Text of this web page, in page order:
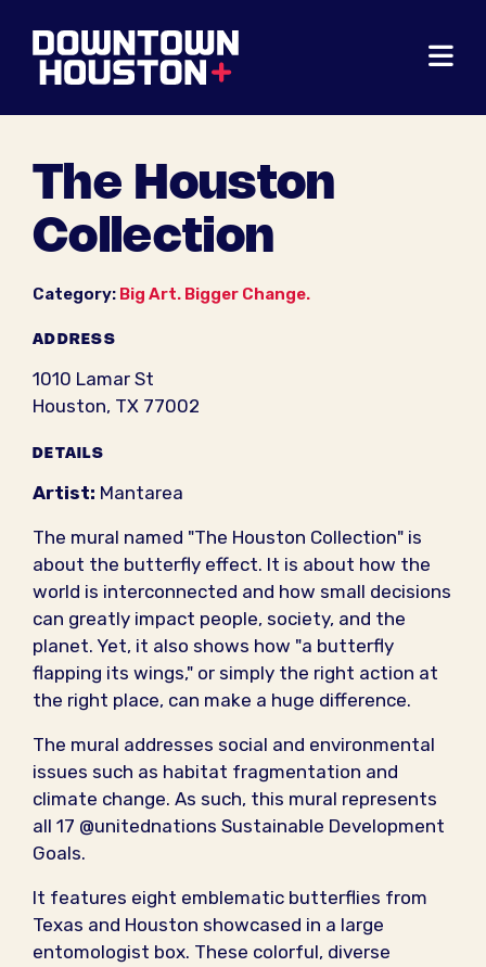
The Houston
Collection
Category: Big Art. Bigger Change.
ADDRESS
1010 Lamar St
Houston, TX 77002
DETAILS
Artist: Mantarea
The mural named "The Houston Collection" is
about the butterfly effect. It is about how the
world is interconnected and how small decisions
can greatly impact people, society, and the
planet. Yet, it also shows how "a butterfly
flapping its wings," or simply the right action at
the right place, can make a huge difference.
The mural addresses social and environmental
issues such as habitat fragmentation and
climate change. As such, this mural represents
all 17 @unitednations Sustainable Development
Goals.
It features eight emblematic butterflies from
Texas and Houston showcased in a large
entomologist box. These colorful, diverse